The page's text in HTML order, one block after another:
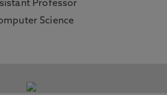
Professor
Science